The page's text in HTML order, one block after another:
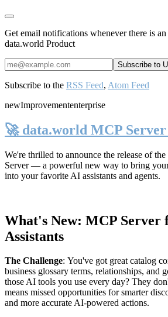
Get email notifications whenever there is an
data.world Product
Subscribe to the RSS Feed, Atom Feed
newImprovemententerprise
🚀 data.world MCP
We're thrilled to announce the release of the
Server— a powerful new way to bring
into your favorite AI assistants and agents.
What's New: MCP Server
Assistants
The Challenge: You've got great catalog
business glossary terms, relationships, and
those AI tools you use every day? They
means missed opportunities for smarter
and more accurate AI-powered actions.